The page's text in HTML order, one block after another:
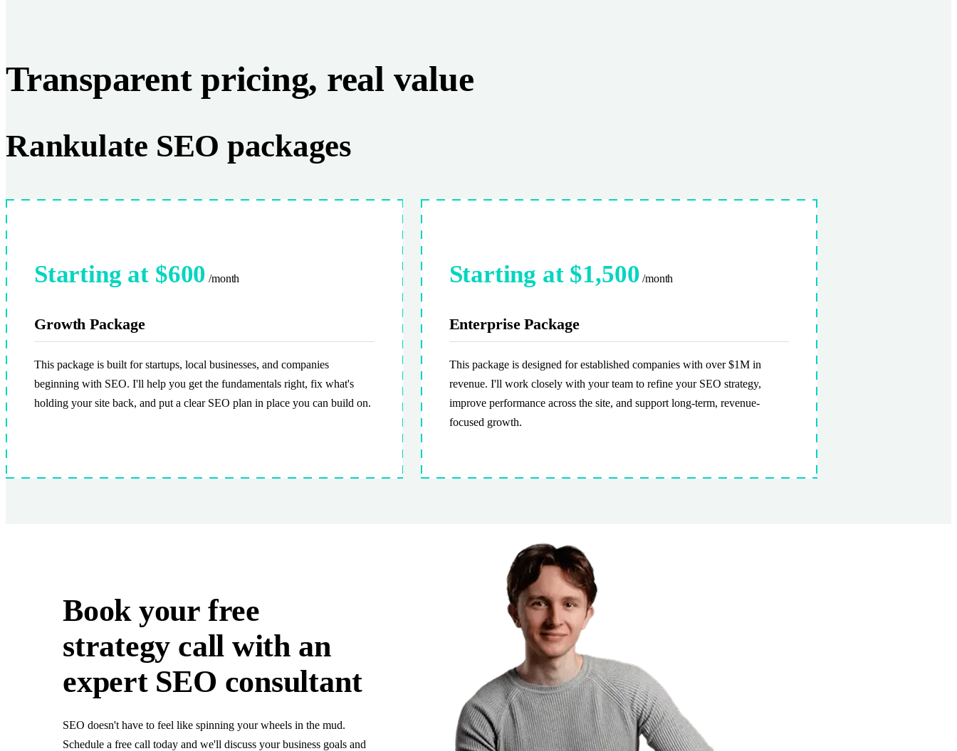
Transparent pricing, real value
Rankulate SEO packages
Starting at $600 /month
Growth Package
This package is built for startups, local businesses, and companies
beginning with SEO. I'll help you get the fundamentals right, fix what's
holding your site back, and put a clear SEO plan in place you can build on.
Starting at $1,500 /month
Enterprise Package
This package is designed for established companies with over $1M in
revenue. I'll work closely with your team to refine your SEO strategy,
improve performance across the site, and support long-term, revenue-
focused growth.
Book your free
strategy call with an
expert SEO consultant
SEO doesn't have to feel like spinning your wheels in the mud.
Schedule a free call today and we'll discuss your business goals and